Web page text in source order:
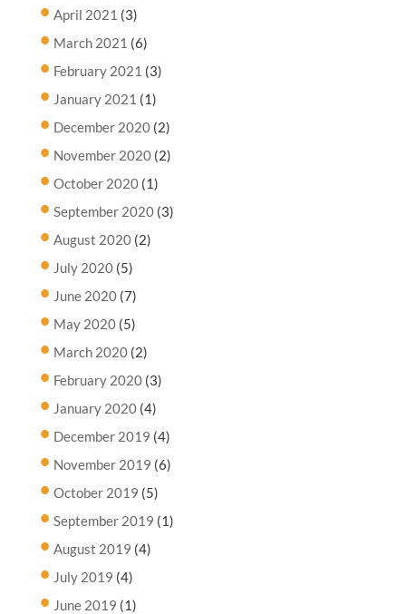
April 2021 (3)
March 2021 (6)
February 2021 (3)
January 2021 (1)
December 2020(2)
November 2020(2)
October 2020(1)
September 2020(3)
August 2020(2)
July 2020(5)
June 2020(7)
May 2020(5)
March 2020(2)
February 2020(3)
January 2020(4)
December 2019 (4)
November 2019 (6)
October 2019 (5)
September 2019 (1)
August 2019 (4)
July 2019 (4)
June 2019 (1)